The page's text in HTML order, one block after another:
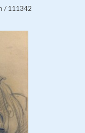
/ 111342